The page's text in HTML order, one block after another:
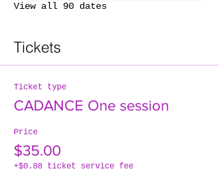
View all 90 dates
Tickets
Ticket type
CADANCE One session
Price
$35.00
+$0.88 ticket service fee